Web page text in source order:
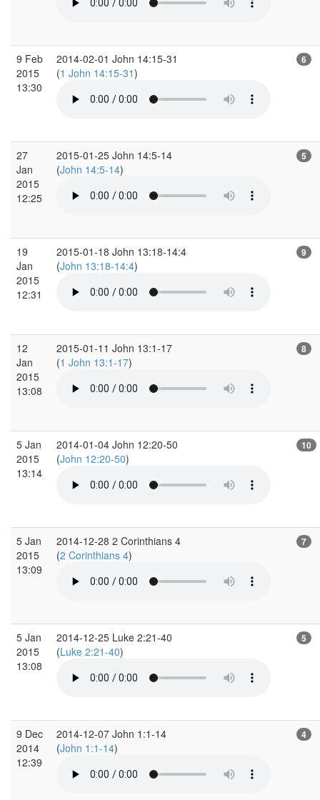
9 Feb
2015
13:30
2014-02-01 John 14:15-31
(1 John 14:15-31)
6
27
Jan
2015
12:25
2015-01-25 John 14:5-14
(John 14:5-14)
5
19
Jan
2015
12:31
2015-01-18 John 13:18-14:4
(John 13:18-14:4)
9
12
Jan
2015
13:08
2015-01-11 John 13:1-17
(1 John 13:1-17)
8
5 Jan
2015
13:14
2014-01-04 John 12:20-50
(John 12:20-50)
10
5 Jan
2015
13:09
2014-12-28 2 Corinthians 4
(2 Corinthians 4)
7
5 Jan
2015
13:08
2014-12-25 Luke 2:21-40
(Luke 2:21-40)
5
9 Dec
2014
12:39
2014-12-07 John 1:1-14
(John 1:1-14)
4